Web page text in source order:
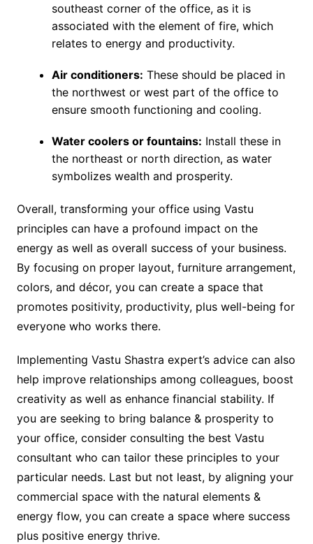
southeast corner of the office, as it is
associated with the element of fire, which
relates to energy and productivity.
Air conditioners: These should be placed in
the northwest or west part of the office to
ensure smooth functioning and cooling.
Water coolers or fountains: Install these in
the northeast or north direction, as water
symbolizes wealth and prosperity.
Overall, transforming your office using Vastu
principles can have a profound impact on the
energy as well as overall success of your business.
By focusing on proper layout, furniture arrangement,
colors, and décor, you can create a space that
promotes positivity, productivity, plus well-being for
everyone who works there.
Implementing Vastu Shastra expert’s advice can also
help improve relationships among colleagues, boost
creativity as well as enhance financial stability. If
you are seeking to bring balance & prosperity to
your office, consider consulting the best Vastu
consultant who can tailor these principles to your
particular needs. Last but not least, by aligning your
commercial space with the natural elements &
energy flow, you can create a space where success
plus positive energy thrive.